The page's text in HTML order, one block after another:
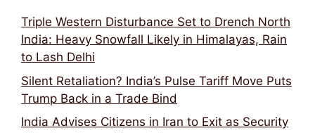
Triple Western Disturbance Set to Drench North
India: Heavy Snowfall Likely in Himalayas, Rain
to Lash Delhi
Silent Retaliation? India’s Pulse Tariff Move Puts
Trump Back in a Trade Bind
India Advises Citizens in Iran to Exit as Security